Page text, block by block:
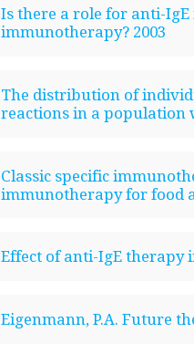
Is there a role for anti-
immunotherapy? 2003
The distribution of
reactions in a population
Classic specific
immunotherapy for food
Effect of anti-IgE therapy
Eigenmann, P.A. Future